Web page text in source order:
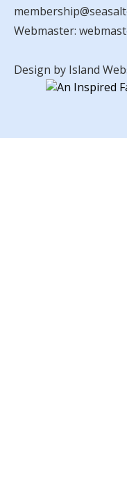
Webmaster:
Design by Island